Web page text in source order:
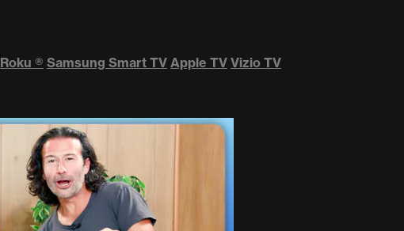
Roku ® Samsung Smart TV Apple TV Vizio TV